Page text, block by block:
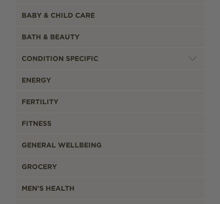
BABY & CHILD CARE
BATH & BEAUTY
CONDITION SPECIFIC
ENERGY
FERTILITY
FITNESS
GENERAL WELLBEING
GROCERY
MEN'S HEALTH